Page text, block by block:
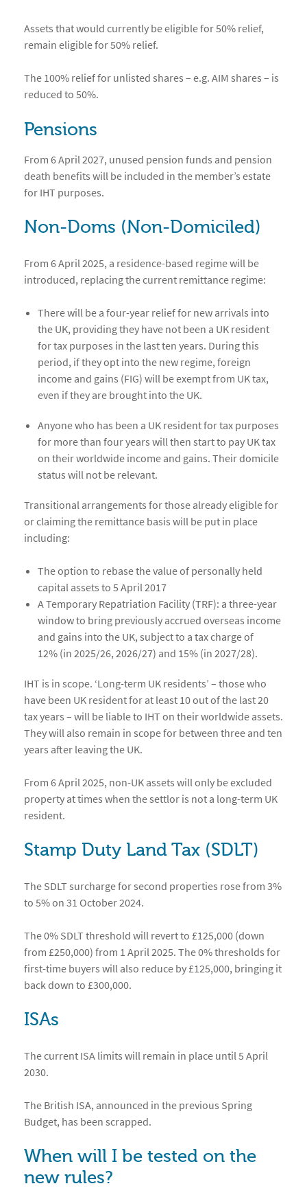
Assets that would currently be eligible for 50% relief,
remain eligible for 50% relief.
The 100% relief for unlisted shares – e.g. AIM shares – is
reduced to 50%.
Pensions
From 6 April 2027, unused pension funds and pension
death benefits will be included in the member’s estate
for IHT purposes.
Non-Doms (Non-Domiciled)
From 6 April 2025, a residence-based regime will be
introduced, replacing the current remittance regime:
There will be a four-year relief for new arrivals into
the UK, providing they have not been a UK resident
for tax purposes in the last ten years. During this
period, if they opt into the new regime, foreign
income and gains (FIG) will be exempt from UK tax,
even if they are brought into the UK.
Anyone who has been a UK resident for tax purposes
for more than four years will then start to pay UK tax
on their worldwide income and gains. Their domicile
status will not be relevant.
Transitional arrangements for those already eligible for
or claiming the remittance basis will be put in place
including:
The option to rebase the value of personally held
capital assets to 5 April 2017
A Temporary Repatriation Facility (TRF): a three-year
window to bring previously accrued overseas income
and gains into the UK, subject to a tax charge of
12% (in 2025/26, 2026/27) and 15% (in 2027/28).
IHT is in scope. ‘Long-term UK residents’ – those who
have been UK resident for at least 10 out of the last 20
tax years – will be liable to IHT on their worldwide assets.
They will also remain in scope for between three and ten
years after leaving the UK.
From 6 April 2025, non-UK assets will only be excluded
property at times when the settlor is not a long-term UK
resident.
Stamp Duty Land Tax (SDLT)
The SDLT surcharge for second properties rose from 3%
to 5% on 31 October 2024.
The 0% SDLT threshold will revert to £125,000 (down
from £250,000) from 1 April 2025. The 0% thresholds for
first-time buyers will also reduce by £125,000, bringing it
back down to £300,000.
ISAs
The current ISA limits will remain in place until 5 April
2030.
The British ISA, announced in the previous Spring
Budget, has been scrapped.
When will I be tested on the
new rules?